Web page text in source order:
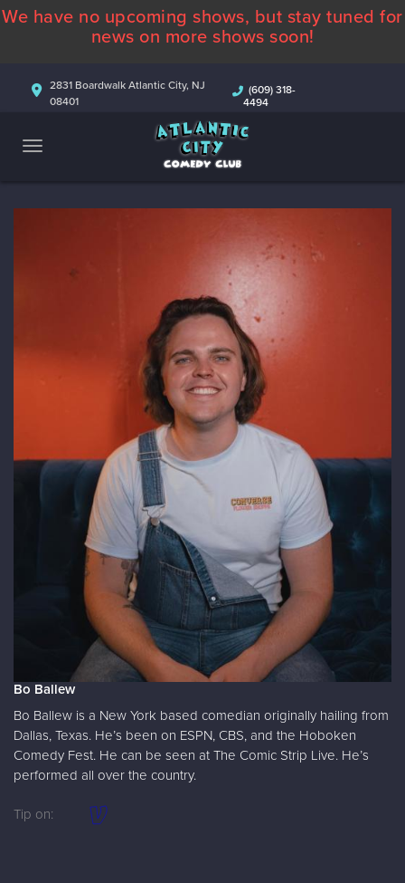
ABOUT
COMEDIANS
CONTACT
We have no upcoming shows, but stay tuned for
news on more shows soon!
2831 Boardwalk Atlantic City, NJ
08401
(609) 318-
4494
Bo Ballew
Bo Ballew is a New York based comedian originally hailing from
Dallas, Texas. He’s been on ESPN, CBS, and the Hoboken
Comedy Fest. He can be seen at The Comic Strip Live. He’s
performed all over the country.
Tip on: